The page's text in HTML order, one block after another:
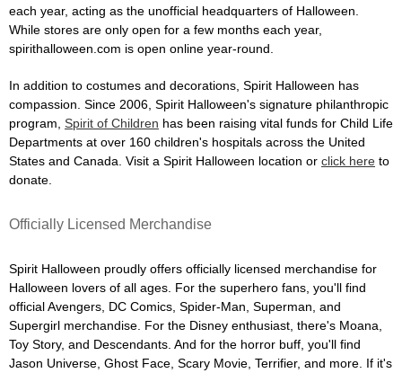
each year, acting as the unofficial headquarters of Halloween.
While stores are only open for a few months each year,
spirithalloween.com is open online year-round.
In addition to costumes and decorations, Spirit Halloween has
compassion. Since 2006, Spirit Halloween's signature philanthropic
program, Spirit of Children has been raising vital funds for Child Life
Departments at over 160 children's hospitals across the United
States and Canada. Visit a Spirit Halloween location or click here to
donate.
Officially Licensed Merchandise
Spirit Halloween proudly offers officially licensed merchandise for
Halloween lovers of all ages. For the superhero fans, you'll find
official Avengers, DC Comics, Spider-Man, Superman, and
Supergirl merchandise. For the Disney enthusiast, there's Moana,
Toy Story, and Descendants. And for the horror buff, you'll find
Jason Universe, Ghost Face, Scary Movie, Terrifier, and more. If it's